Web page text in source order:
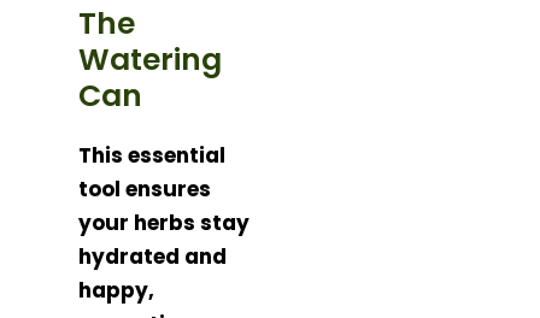
The
Watering
Can
This essential
tool ensures
your herbs stay
hydrated and
happy,